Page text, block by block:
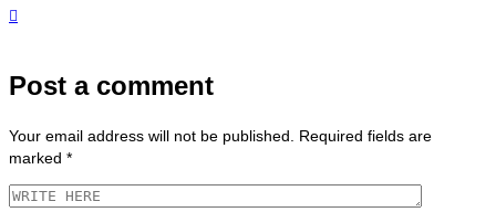
Post a comment
Your email address will not be published. Required fields are
marked *